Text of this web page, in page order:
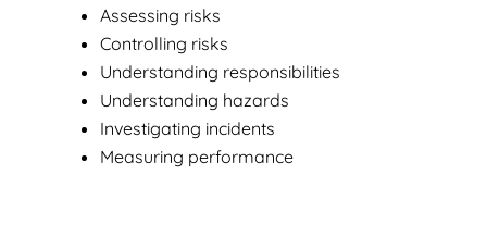
Assessing risks
Controlling risks
Understanding responsibilities
Understanding hazards
Investigating incidents
Measuring performance